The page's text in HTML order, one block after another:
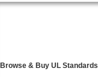
Browse & Buy UL Standards